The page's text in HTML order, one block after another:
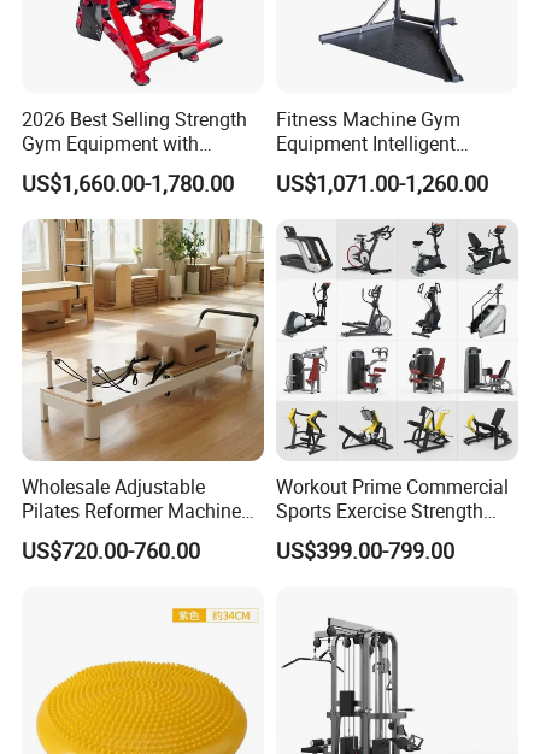
Our Advantages
Q: Are you a factory or trading company?
2026 Best Selling Strength
Gym Equipment with
Vertical Pek Dek for Fitness
Center
US$1,660.00-1,780.00
Fitness Machine Gym
Equipment Intelligent
Multifunctional Trainer
US$1,071.00-1,260.00
Wholesale Adjustable
Pilates Reformer Machine
Professional Premium
Aluminum Pilates Reformer
Reformer Pilates for Home
and Gym Use or Resale
US$720.00-760.00
Workout Prime Commercial
Sports Exercise Strength
Fitness Equipment Gym
Equipment for Indoor Gym
US$399.00-799.00